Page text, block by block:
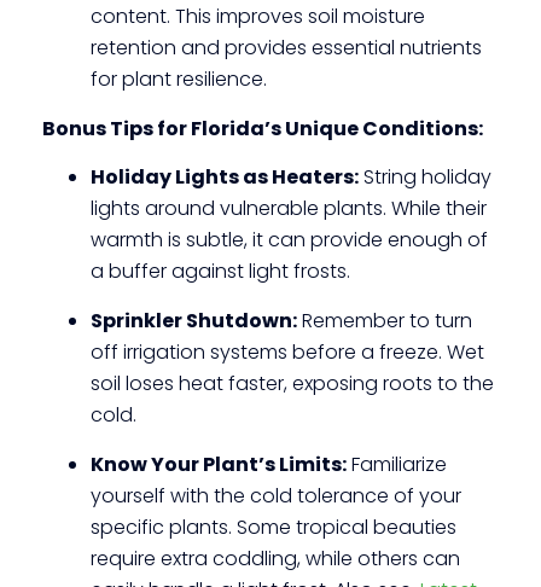
content. This improves soil moisture
retention and provides essential nutrients
for plant resilience.
Bonus Tips for Florida’s Unique Conditions:
Holiday Lights as Heaters:String holiday
lights around vulnerable plants. While their
warmth is subtle, it can provide enough of
a buffer against light frosts.
Sprinkler Shutdown:Remember to turn
off irrigation systems before a freeze. Wet
soil loses heat faster, exposing roots to the
cold.
Know Your Plant’s Limits:Familiarize
yourself with the cold tolerance of your
specific plants. Some tropical beauties
require extra coddling, while others can